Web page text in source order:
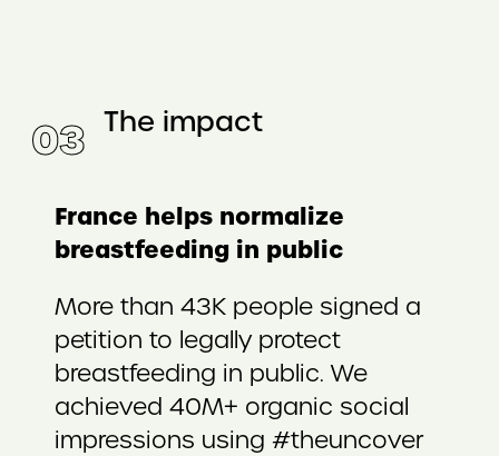
The impact
03
France helps normalize
breastfeeding in public
More than 43K people signed a
petition to legally protect
breastfeeding in public. We
achieved 40M+ organic social
impressions using #theuncover